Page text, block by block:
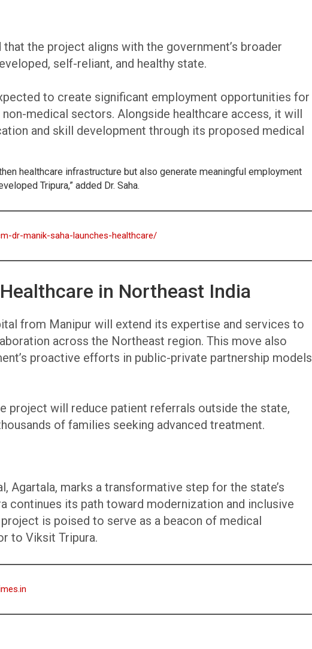
the project aligns with the government’s broader
self-reliant, and healthy state.
to create significant employment opportunities for
medical sectors. Alongside healthcare access, it will
and skill development through its proposed medical
healthcare infrastructure but also generate meaningful employment
Tripura,” added Dr. Saha.
dr-manik-saha-launches-healthcare/
in Northeast India
from Manipur will extend its expertise and services to
across the Northeast region. This move also
proactive efforts in public-private partnership models
project will reduce patient referrals outside the state,
of families seeking advanced treatment.
Agartala, marks a transformative step for the state’s
continues its path toward modernization and inclusive
is poised to serve as a beacon of medical
to Viksit Tripura.